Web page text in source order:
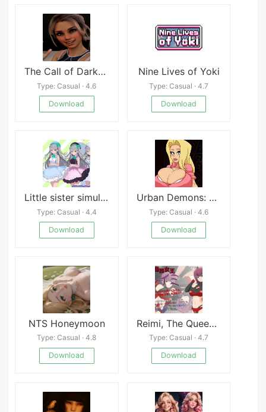
The Call of Darkness
Type: Casual · 4.6
Download
Nine Lives of Yoki
Type: Casual · 4.7
Download
Little sister simulation!
Type: Casual · 4.4
Download
Urban Demons: Remake
Type: Casual · 4.6
Download
NTS Honeymoon
Type: Casual · 4.8
Download
Reimi, The Queen Of Martial Arts APK
Type: Casual · 4.7
Download